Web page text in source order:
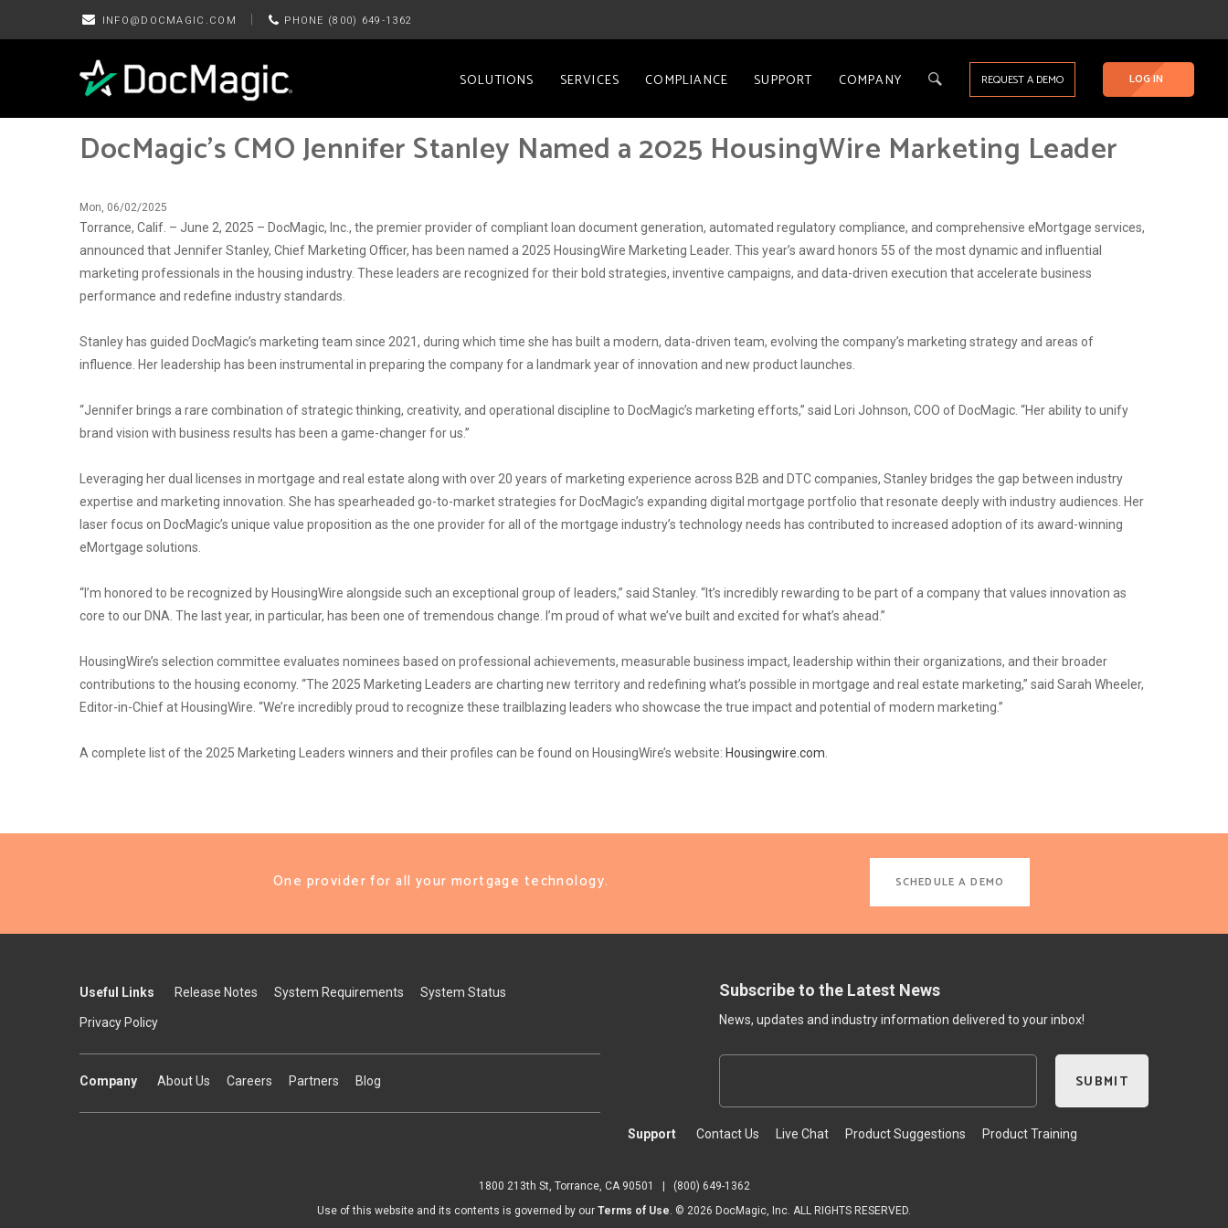
INFO@DOCMAGIC.COM PHONE (800) 649-1362
SOLUTIONS SERVICES COMPLIANCE SUPPORT COMPANY LOG IN
REQUEST A DEMO
DocMagic’s CMO Jennifer Stanley Named a 2025 HousingWire Marketing Leader
Mon, 06/02/2025
Torrance, Calif. – June 2, 2025 – DocMagic, Inc., the premier provider of compliant loan document generation, automated regulatory compliance, and comprehensive eMortgage services,
announced that Jennifer Stanley, Chief Marketing Officer, has been named a 2025 HousingWire Marketing Leader. This year’s award honors 55 of the most dynamic and influential
marketing professionals in the housing industry. These leaders are recognized for their bold strategies, inventive campaigns, and data-driven execution that accelerate business
performance and redefine industry standards.
Stanley has guided DocMagic’s marketing team since 2021, during which time she has built a modern, data-driven team, evolving the company’s marketing strategy and areas of
influence. Her leadership has been instrumental in preparing the company for a landmark year of innovation and new product launches.
“Jennifer brings a rare combination of strategic thinking, creativity, and operational discipline to DocMagic’s marketing efforts,” said Lori Johnson, COO of DocMagic. “Her ability to unify
brand vision with business results has been a game-changer for us.”
Leveraging her dual licenses in mortgage and real estate along with over 20 years of marketing experience across B2B and DTC companies, Stanley bridges the gap between industry
expertise and marketing innovation. She has spearheaded go-to-market strategies for DocMagic’s expanding digital mortgage portfolio that resonate deeply with industry audiences. Her
laser focus on DocMagic’s unique value proposition as the one provider for all of the mortgage industry’s technology needs has contributed to increased adoption of its award-winning
eMortgage solutions.
“I’m honored to be recognized by HousingWire alongside such an exceptional group of leaders,” said Stanley. “It’s incredibly rewarding to be part of a company that values innovation as
core to our DNA. The last year, in particular, has been one of tremendous change. I’m proud of what we’ve built and excited for what’s ahead.”
HousingWire’s selection committee evaluates nominees based on professional achievements, measurable business impact, leadership within their organizations, and their broader
contributions to the housing economy. “The 2025 Marketing Leaders are charting new territory and redefining what’s possible in mortgage and real estate marketing,” said Sarah Wheeler,
Editor-in-Chief at HousingWire. “We’re incredibly proud to recognize these trailblazing leaders who showcase the true impact and potential of modern marketing.”
A complete list of the 2025 Marketing Leaders winners and their profiles can be found on HousingWire’s website: Housingwire.com
One provider for all your mortgage technology. SCHEDULE A DEMO
Subscribe to the Latest News
News, updates and industry information delivered to your inbox!
Useful Links Release Notes System Requirements System Status
Privacy Policy
Company About Us Careers Partners Blog
Support Contact Us Live Chat Product Suggestions Product Training
1800 213th St, Torrance, CA 90501
(800) 649-1362
Use of this website and its contents is governed by our Terms of Use. © 2026 DocMagic, Inc. ALL RIGHTS RESERVED.